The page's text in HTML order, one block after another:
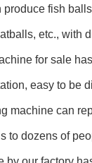
fish
etc., with
for sale
easy to be
machine can
to dozens of